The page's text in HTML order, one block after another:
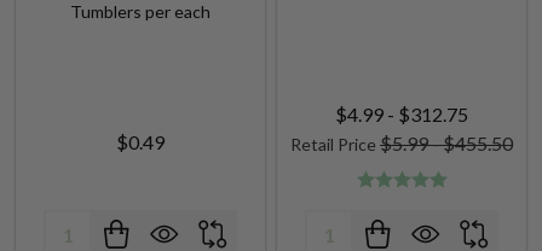
Tumblers per each
$0.49
Quantity:
$4.99 - $312.75
Retail Price $5.99 - $455.50
Quantity: